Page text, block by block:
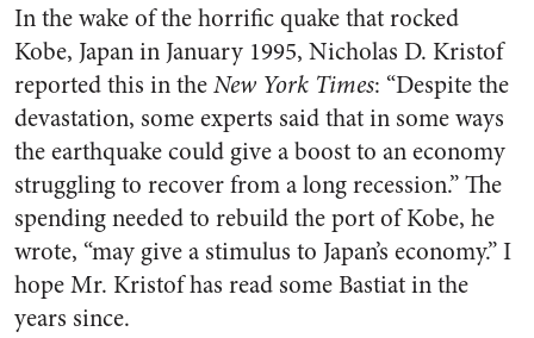
In the wake of the horrific quake that rocked
Kobe, Japan in January 1995, Nicholas D. Kristof
reported this in theNew York Times: “Despite the
devastation, some experts said that in some ways
the earthquake could give a boost to an economy
struggling to recover from a long recession.” The
spending needed to rebuild the port of Kobe, he
wrote, “may give a stimulus to Japan’s economy.” I
hope Mr. Kristof has read some Bastiat in the
years since.